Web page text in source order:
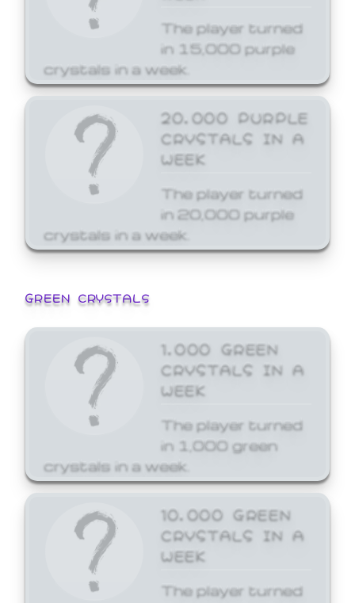
The player turned
in 15,000 purple
crystals in a week.
20,000 PURPLE
CRYSTALS IN A
WEEK
The player turned
in 20,000 purple
crystals in a week.
GREEN CRYSTALS
1,000 GREEN
CRYSTALS IN A
WEEK
The player turned
in 1,000 green
crystals in a week.
10,000 GREEN
CRYSTALS IN A
WEEK
The player turned